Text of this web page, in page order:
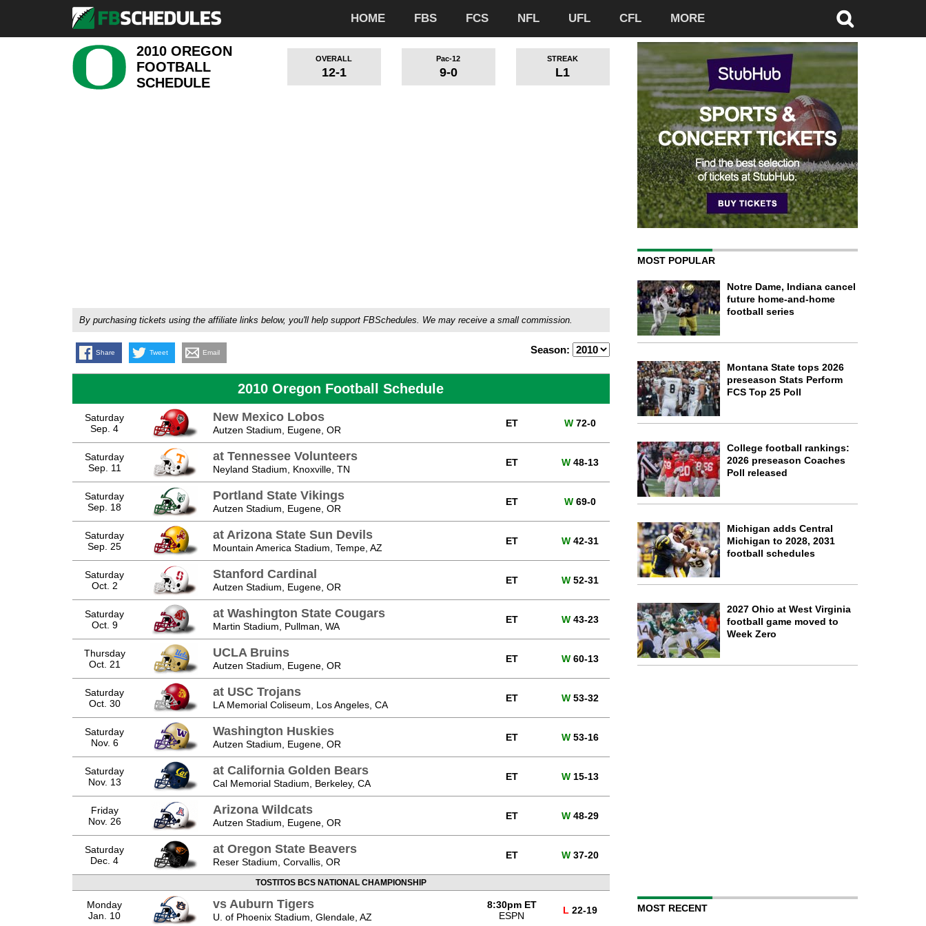
HOME FBS FCS NFL UFL CFL MORE
2010 OREGON
FOOTBALL
SCHEDULE
OVERALL
12-1
Pac-12
9-0
STREAK
L1
By purchasing tickets using the affiliate links below, you'll help support FBSchedules. We may receive a small commission.
Share Tweet Email Season:
2010 Oregon Football Schedule
Saturday
Sep. 4
New Mexico Lobos
Autzen Stadium, Eugene, OR
ET W72-0
Saturday
Sep. 11
at Tennessee Volunteers
Neyland Stadium, Knoxville, TN
ET W48-13
Saturday
Sep. 18
Portland State Vikings
Autzen Stadium, Eugene, OR
ET W69-0
Saturday
Sep. 25
at Arizona State Sun Devils
Mountain America Stadium, Tempe, AZ
ET W42-31
Saturday
Oct. 2
Stanford Cardinal
Autzen Stadium, Eugene, OR
ET W52-31
Saturday
Oct. 9
at Washington State Cougars
Martin Stadium, Pullman, WA
ET W43-23
Thursday
Oct. 21
UCLA Bruins
Autzen Stadium, Eugene, OR
ET W60-13
Saturday
Oct. 30
at USC Trojans
LA Memorial Coliseum, Los Angeles, CA
ET W53-32
Saturday
Nov. 6
Washington Huskies
Autzen Stadium, Eugene, OR
ET W53-16
Saturday
Nov. 13
at California Golden Bears
Cal Memorial Stadium, Berkeley, CA
ET W15-13
Friday
Nov. 26
Arizona Wildcats
Autzen Stadium, Eugene, OR
ET W48-29
Saturday
Dec. 4
at Oregon State Beavers
Reser Stadium, Corvallis, OR
ET W37-20
TOSTITOS BCS NATIONAL CHAMPIONSHIP
Monday
Jan. 10
vs Auburn Tigers
U. of Phoenix Stadium, Glendale, AZ
8:30pm ET
ESPN
L 22-19
MOST POPULAR
Notre Dame, Indiana cancel
future home-and-home
football series
Montana State tops 2026
preseason Stats Perform
FCS Top 25 Poll
College football rankings:
2026 preseason Coaches
Poll released
Michigan adds Central
Michigan to 2028, 2031
football schedules
2027 Ohio at West Virginia
football game moved to
Week Zero
MOST RECENT